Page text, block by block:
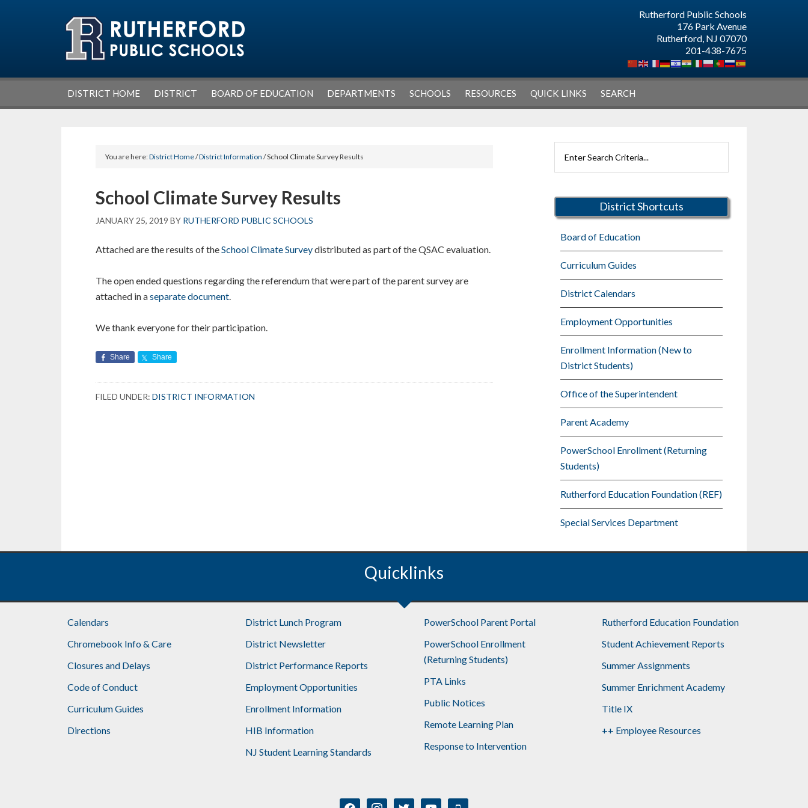
Rutherford Public Schools
176 Park Avenue
Rutherford, NJ 07070
201-438-7675
DISTRICT HOME DISTRICT BOARD OF EDUCATION DEPARTMENTS SCHOOLS RESOURCES QUICK LINKS SEARCH
You are here:District Home/District Information / School Climate Survey Results
School Climate Survey Results
JANUARY 25, 2019 BY RUTHERFORD PUBLIC SCHOOLS
Attached are the results of theSchool Climate Surveydistributed as part of the QSAC evaluation.
The open ended questions regarding the referendum that were part of the parent survey are
attached in aseparate document
We thank everyone for their participation.
Share Share
FILED UNDER: DISTRICT INFORMATION
Primary
Sidebar
Rutherford
District Shortcuts
Board of Education
Curriculum Guides
District Calendars
Employment Opportunities
Enrollment Information (New to
District Students)
Office of the Superintendent
Parent Academy
PowerSchool Enrollment (Returning
Students)
Rutherford Education Foundation (REF)
Special Services Department
Quicklinks
Calendars
Chromebook Info & Care
Closures and Delays
Code of Conduct
Curriculum Guides
Directions
District Lunch Program
District Newsletter
District Performance Reports
Employment Opportunities
Enrollment Information
HIB Information
NJ Student Learning Standards
PowerSchool Parent Portal
PowerSchool Enrollment
(Returning Students)
PTA Links
Public Notices
Remote Learning Plan
Response to Intervention
Rutherford Education Foundation
Student Achievement Reports
Summer Assignments
Summer Enrichment Academy
Title IX
++ Employee Resources
facebookinstagramtwitter youtube mobile